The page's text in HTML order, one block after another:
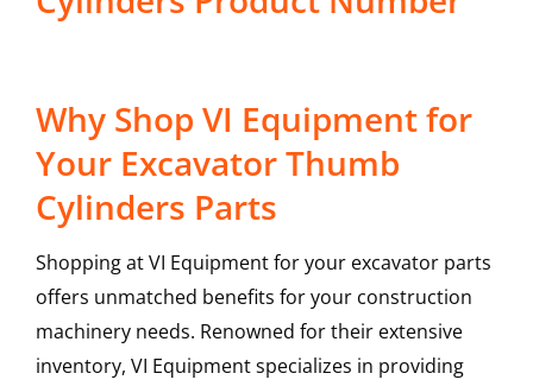
Why Shop VI Equipment for
Your Excavator Thumb
Cylinders Parts
Shopping at VI Equipment for your excavator parts
offers unmatched benefits for your construction
machinery needs. Renowned for their extensive
inventory, VI Equipment specializes in providing